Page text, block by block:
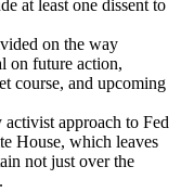
at least one dissent to
on the way
on future action,
course, and upcoming
approach to Fed
House, which leaves
not just over the